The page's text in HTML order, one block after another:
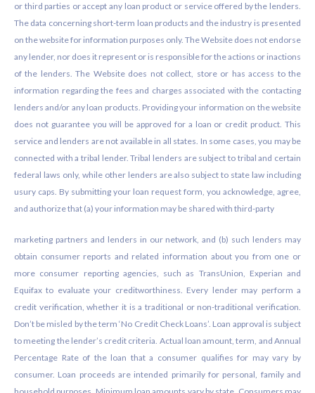
or third parties or accept any loan product or service offered by the lenders.
The data concerning short-term loan products and the industry is presented
on the website for information purposes only. The Website does not endorse
any lender, nor does it represent or is responsible for the actions or inactions
of the lenders. The Website does not collect, store or has access to the
information regarding the fees and charges associated with the contacting
lenders and/or any loan products. Providing your information on the website
does not guarantee you will be approved for a loan or credit product. This
service and lenders are not available in all states. In some cases, you may be
connected with a tribal lender. Tribal lenders are subject to tribal and certain
federal laws only, while other lenders are also subject to state law including
usury caps. By submitting your loan request form, you acknowledge, agree,
and authorize that (a) your information may be shared with third-party
marketing partners and lenders in our network, and (b) such lenders may
obtain consumer reports and related information about you from one or
more consumer reporting agencies, such as TransUnion, Experian and
Equifax to evaluate your creditworthiness. Every lender may perform a
credit verification, whether it is a traditional or non-traditional verification.
Don’t be misled by the term ‘No Credit Check Loans’. Loan approval is subject
to meeting the lender’s credit criteria. Actual loan amount, term, and Annual
Percentage Rate of the loan that a consumer qualifies for may vary by
consumer. Loan proceeds are intended primarily for personal, family and